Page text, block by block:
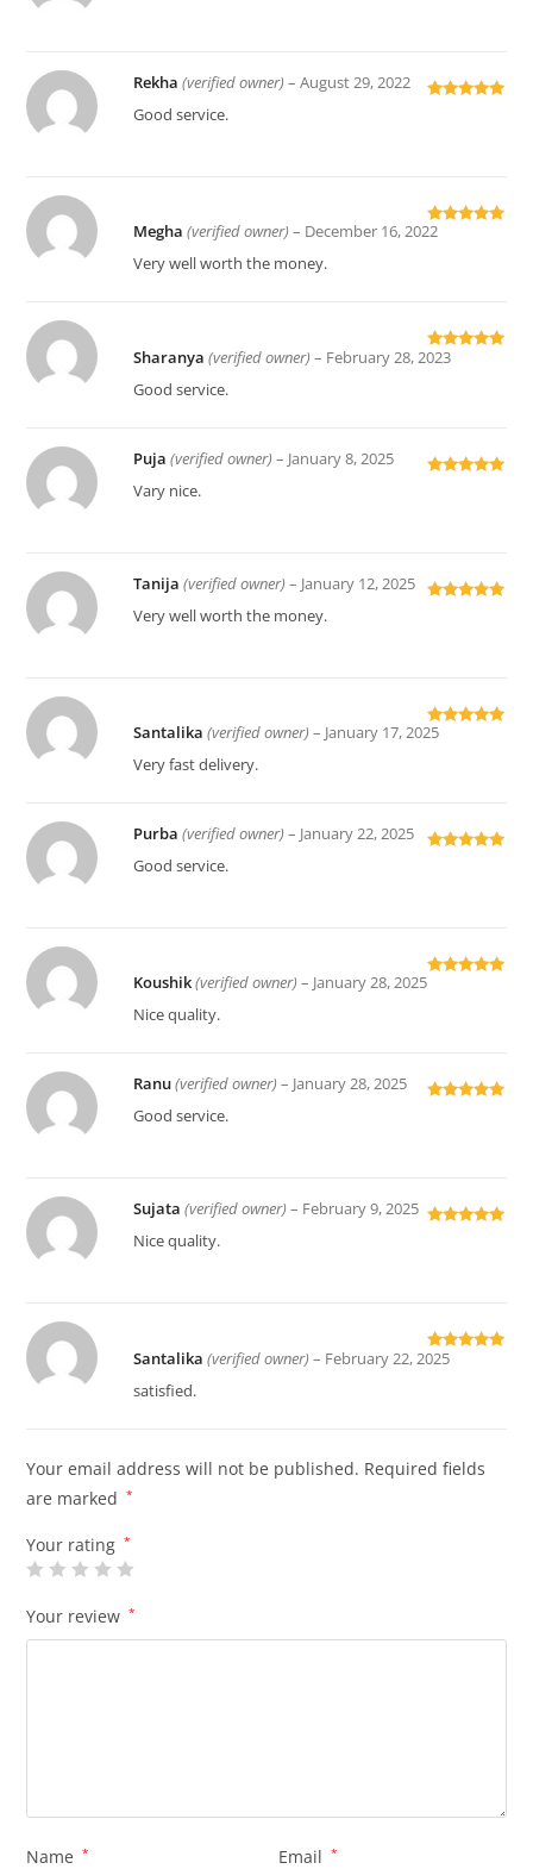
Rekha(verified owner) – August 29, 2022
Good service.
Rated
Megha(verified owner) – December 16, 2022
Very well worth the money.
Rated
Sharanya(verified owner) – February 28, 2023
Good service.
Puja(verified owner) – January 8, 2025
Vary nice.
Tanija(verified owner) – January 12, 2025
Very well worth the money.
Rated
Santalika(verified owner) – January 17, 2025
Very fast delivery.
Purba(verified owner) – January 22, 2025
Good service.
Rated
Koushik(verified owner) – January 28, 2025
Nice quality.
Ranu(verified owner) – January 28, 2025
Good service.
Sujata(verified owner) – February 9, 2025
Nice quality.
Rated
Santalika(verified owner) – February 22, 2025
satisfied.
Your email address will not be published. Required fields
are marked
*
Your rating *
Your review *
Name * Email *